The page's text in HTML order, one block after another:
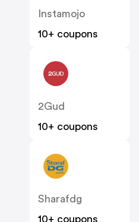
Instamojo
10+ coupons
2Gud
10+ coupons
Sharafdg
10+ coupons